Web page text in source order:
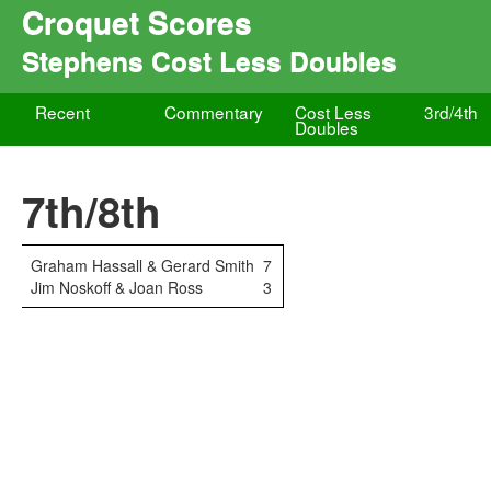
Croquet Scores
Stephens Cost Less Doubles
Recent Commentary Cost Less
Doubles
3rd/4th
7th/8th
Graham Hassall & Gerard Smith 7
Jim Noskoff & Joan Ross
3